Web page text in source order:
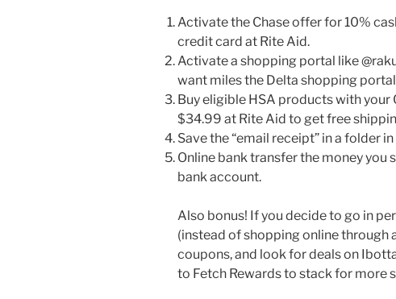
Activate the Chase offer for 10%
credit card at Rite Aid.
Activate a shopping portal like
want miles the Delta shopping
Buy eligible HSA products with your
$34.99 at Rite Aid to get free
Save the “email receipt” in a folder
Online bank transfer the money
bank account.
Also bonus! If you decide to go in
(instead of shopping online through
coupons, and look for deals on
to Fetch Rewards to stack for more